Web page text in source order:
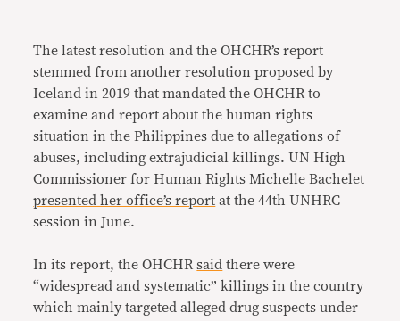
The latest resolution and the OHCHR’s report
stemmed from another resolution proposed by
Iceland in 2019 that mandated the OHCHR to
examine and report about the human rights
situation in the Philippines due to allegations of
abuses, including extrajudicial killings. UN High
Commissioner for Human Rights Michelle Bachelet
presented her office’s report at the 44th UNHRC
session in June.
In its report, the OHCHRsaid there were
“widespread and systematic” killings in the country
which mainly targeted alleged drug suspects under